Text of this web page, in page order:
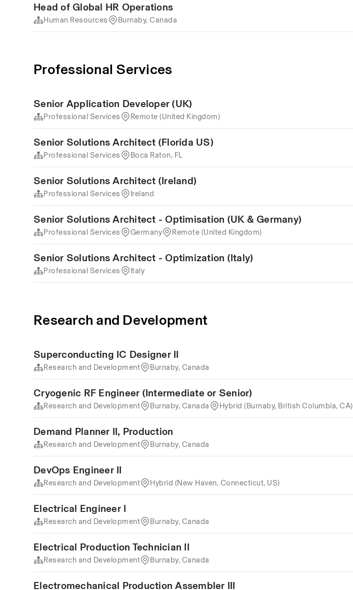
Head of Global HR Operations
Human Resources Burnaby, Canada
Professional Services
Senior Application Developer (UK)
Professional Services Remote (United Kingdom)
Senior Solutions Architect (Florida US)
Professional Services Boca Raton, FL
Senior Solutions Architect (Ireland)
Professional Services Ireland
Senior Solutions Architect - Optimisation (UK & Germany)
Professional Services Germany Remote (United Kingdom)
Senior Solutions Architect - Optimization (Italy)
Professional Services Italy
Research and Development
Superconducting IC Designer II
Research and Development Burnaby, Canada
Cryogenic RF Engineer (Intermediate or Senior)
Research and Development Burnaby, Canada Hybrid (Burnaby, British Columbia, CA)
Demand Planner II, Production
Research and Development Burnaby, Canada
DevOps Engineer II
Research and Development Hybrid (New Haven, Connecticut, US)
Electrical Engineer I
Research and Development Burnaby, Canada
Electrical Production Technician II
Research and Development Burnaby, Canada
Electromechanical Production Assembler III